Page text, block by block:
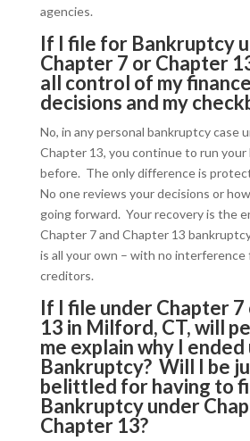
agencies.
If I file for Bankruptcy
Chapter 7 or Chapter
all control of my
decisions and my
No, in any personal bankruptcy case
Chapter 13, you continue to run your
before. The only difference is
No one reviews your decisions or
going forward. Your recovery is the
Chapter 7 and Chapter 13
is all your own – with no interference
creditors.
If I file under Chapter
13 in Milford, CT, will
me explain why I ended
Bankruptcy? Will I be
belittled for having to
Bankruptcy under
Chapter 13?